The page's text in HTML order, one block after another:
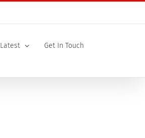
Latest Get In Touch